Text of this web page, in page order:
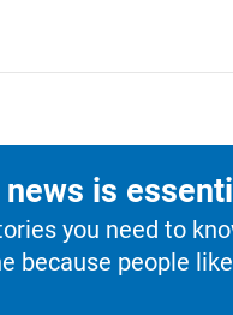
is
you need to
because people